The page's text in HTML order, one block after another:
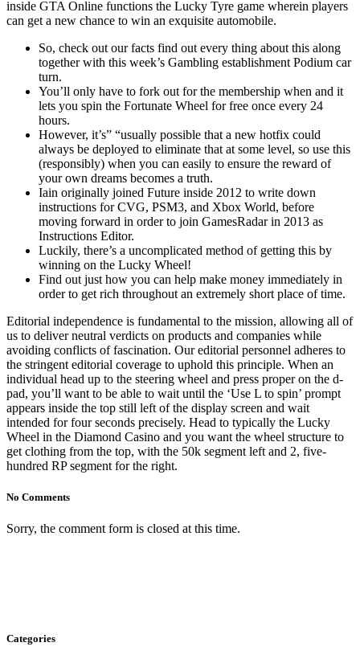
inside GTA Online functions the Lucky Tyre game wherein players
can get a new chance to win an exquisite automobile.
So, check out our facts find out every thing about this along
together with this week’s Gambling establishment Podium car
turn.
You’ll only have to fork out for the membership when and it
lets you spin the Fortunate Wheel for free once every 24
hours.
However, it’s” “usually possible that a new hotfix could
always be deployed to eliminate that at some level, so use this
(responsibly) when you can easily to ensure the reward of
your own dreams becomes a truth.
Iain originally joined Future inside 2012 to write down
instructions for CVG, PSM3, and Xbox World, before
moving forward in order to join GamesRadar in 2013 as
Instructions Editor.
Luckily, there’s a uncomplicated method of getting this by
winning on the Lucky Wheel!
Find out just how you can help make money immediately in
order to get rich throughout an extremely short place of time.
Editorial independence is fundamental to the mission, allowing all of
us to deliver neutral verdicts on products and companies while
avoiding conflicts of fascination. Our editorial personnel adheres to
the stringent editorial coverage to uphold this principle. When an
individual head up to the steering wheel and press proper on the d-
pad, you’ll want to be able to wait until the ‘Use L to spin’ prompt
appears inside the top still left of the display screen and wait
intended for four seconds precisely. Head to typically the Lucky
Wheel in the Diamond Casino and you want the wheel structure to
get clothing from the top, with the 50k segment left and 2, five-
hundred RP segment for the right.
No Comments
Sorry, the comment form is closed at this time.
Categories